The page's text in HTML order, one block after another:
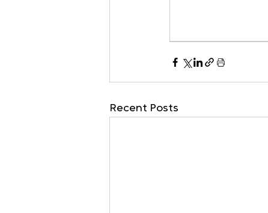
Recent Posts